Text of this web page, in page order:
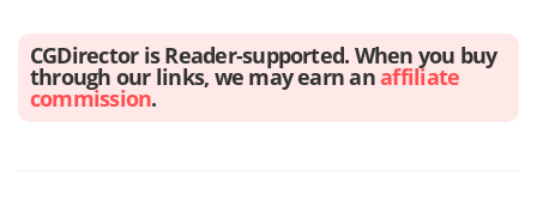
CGDirector is Reader-supported. When you buy
through our links, we may earn anaffiliate
commission.